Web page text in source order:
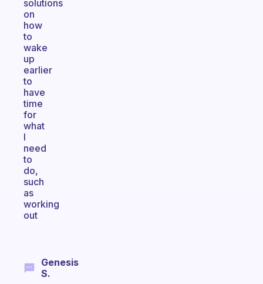
solutions
on
how
to
wake
up
earlier
to
have
time
for
what
I
need
to
do,
such
as
working
out
Genesis
S.